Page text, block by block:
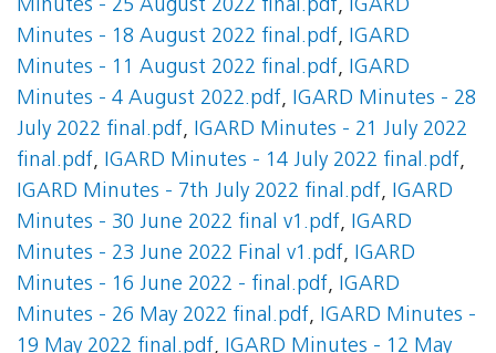
Minutes - 25 August 2022 final.pdf, IGARD
Minutes - 18 August 2022 final.pdf, IGARD
Minutes - 11 August 2022 final.pdf, IGARD
Minutes - 4 August 2022.pdf, IGARD Minutes - 28
July 2022 final.pdf, IGARD Minutes - 21 July 2022
final.pdf, IGARD Minutes - 14 July 2022 final.pdf,
IGARD Minutes - 7th July 2022 final.pdf, IGARD
Minutes - 30 June 2022 final v1.pdf, IGARD
Minutes - 23 June 2022 Final v1.pdf, IGARD
Minutes - 16 June 2022 - final.pdf, IGARD
Minutes - 26 May 2022 final.pdf, IGARD Minutes -
19 May 2022 final.pdf, IGARD Minutes - 12 May